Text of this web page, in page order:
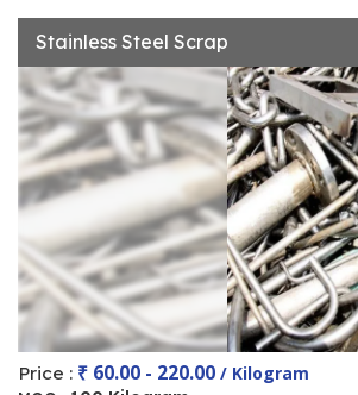
Stainless Steel Scrap
Price : ₹ 60.00 - 220.00 / Kilogram